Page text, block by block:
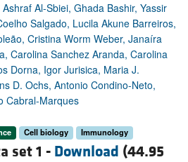
Al-Sbiei, Ghada Bashir, Yassir
Salgado, Lucila Akune Barreiros,
Cristina Worm Weber, Janaíra
Carolina Sanchez Aranda, Carolina
Dorna, Igor Jurisica, Maria J.
D. Ochs, Antonio Condino-Neto,
Cabral-Marques
Cell biology Immunology
set 1 - Download (44.95